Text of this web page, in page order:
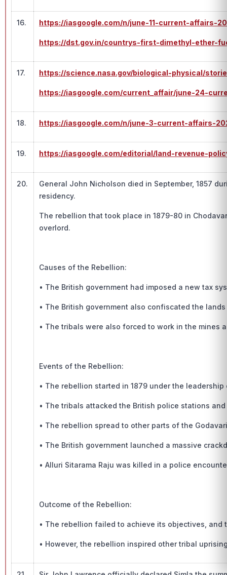
16. https://iasgoogle.com/n/june-11-current-affairs-
https://dst.gov.in/countrys-first-dimethyl-ether-
17. https://science.nasa.gov/biological-physical/
https://iasgoogle.com/current_affair/june-24-
18. https://iasgoogle.com/n/june-3-current-affairs-
19. https://iasgoogle.com/editorial/land-revenue-
20.
General John Nicholson died in September, 1857
residency.
The rebellion that took place in 1879-80 in
overlord.
Causes of the Rebellion:
• The British government had imposed a new tax
• The British government also confiscated the
• The tribals were also forced to work in the mines
Events of the Rebellion:
• The rebellion started in 1879 under the
• The tribals attacked the British police stations
• The rebellion spread to other parts of the
• The British government launched a massive
• Alluri Sitarama Raju was killed in a police
Outcome of the Rebellion:
• The rebellion failed to achieve its objectives,
• However, the rebellion inspired other tribal